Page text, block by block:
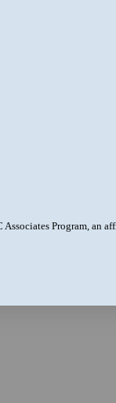
Program, an